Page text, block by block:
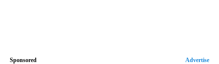
Sponsored Advertise